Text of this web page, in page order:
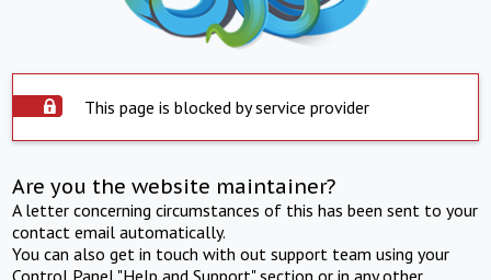
This page is blocked by service provider
Are you the website maintainer?
A letter concerning circumstances of this has been sent to your
contact email automatically.
You can also get in touch with out support team using your
Control Panel "Help and Support" section or in any other